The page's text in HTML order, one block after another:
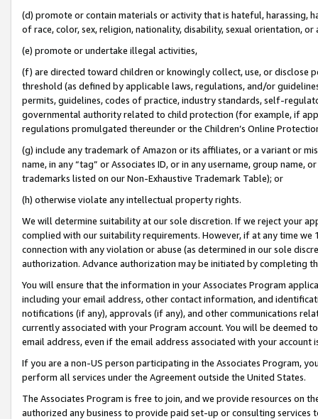
(d) promote or contain materials or activity that is hateful, harassing,
of race, color, sex, religion, nationality, disability, sexual orientation, or
(e) promote or undertake illegal activities,
(f) are directed toward children or knowingly collect, use, or
threshold (as defined by applicable laws, regulations, and/or
permits, guidelines, codes of practice, industry standards, self-
governmental authority related to child protection (for example, if
regulations promulgated thereunder or the Children’s Online
(g) include any trademark of Amazon or its affiliates, or a variant or
name, in any “tag” or Associates ID, or in any username, group
trademarks listed on our Non-Exhaustive Trademark Table); or
(h) otherwise violate any intellectual property rights.
We will determine suitability at our sole discretion. If we reject your
complied with our suitability requirements. However, if at any time
connection with any violation or abuse (as determined in our sole
authorization. Advance authorization may be initiated by completing
You will ensure that the information in your Associates Program
including your email address, other contact information, and
notifications (if any), approvals (if any), and other communications
currently associated with your Program account. You will be deemed
email address, even if the email address associated with your account
If you are a non-US person participating in the Associates Program,
perform all services under the Agreement outside the United States.
The Associates Program is free to join, and we provide resources on
authorized any business to provide paid set-up or consulting